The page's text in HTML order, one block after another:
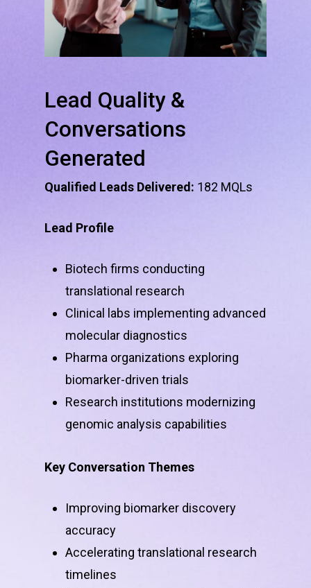
Lead Quality &
Conversations
Generated
Qualified Leads Delivered: 182 MQLs
Lead Profile
Biotech firms conducting
translational research
Clinical labs implementing advanced
molecular diagnostics
Pharma organizations exploring
biomarker-driven trials
Research institutions modernizing
genomic analysis capabilities
Key Conversation Themes
Improving biomarker discovery
accuracy
Accelerating translational research
timelines